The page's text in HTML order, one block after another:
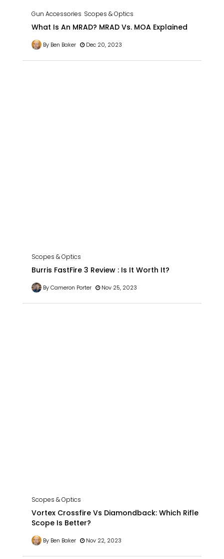
Gun Accessories Scopes & Optics
What Is An MRAD? MRAD Vs. MOA Explained
By Ben Baker Dec 20, 2023
Scopes & Optics
Burris FastFire 3 Review : Is It Worth It?
By Cameron Porter Nov 25, 2023
Scopes & Optics
Vortex Crossfire Vs Diamondback: Which Rifle
Scope Is Better?
By Ben Baker Nov 22, 2023